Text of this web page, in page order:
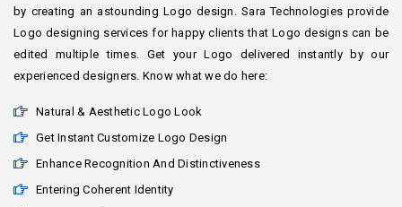
by creating an astounding Logo design. Sara Technologies provide
Logo designing services for happy clients that Logo designs can be
edited multiple times. Get your Logo delivered instantly by our
experienced designers. Know what we do here:
Natural & Aesthetic Logo Look
Get Instant Customize Logo Design
Enhance Recognition And Distinctiveness
Entering Coherent Identity